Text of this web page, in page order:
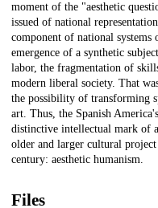
moment of the "aesthetic
issued of national
component of national systems
emergence of a synthetic
labor, the fragmentation of
modern liberal society. That
the possibility of transforming
art. Thus, the Spanish
distinctive intellectual mark of
older and larger cultural
century: aesthetic humanism.
Files